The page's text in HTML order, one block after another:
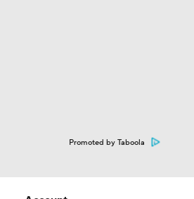
Promoted by Taboola